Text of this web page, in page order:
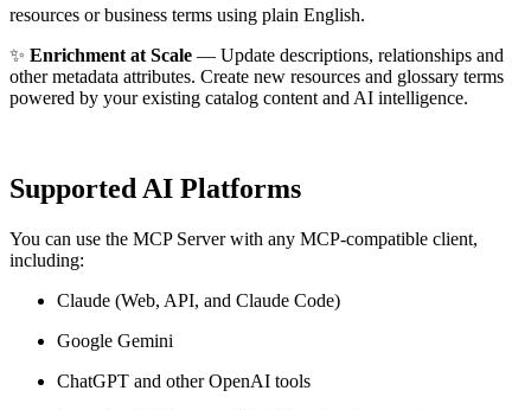
resources or business terms using plain English.
✨ Enrichment at Scale — Update descriptions, relationships and
other metadata attributes. Create new resources and glossary terms
powered by your existing catalog content and AI intelligence.
Supported AI Platforms
You can use the MCP Server with any MCP-compatible client,
including:
Claude (Web, API, and Claude Code)
Google Gemini
ChatGPT and other OpenAI tools